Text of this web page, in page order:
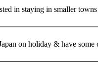
in staying in smaller
on holiday & have some